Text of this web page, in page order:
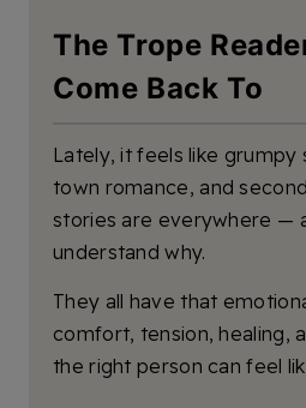
The Trope
Come Back To
Lately, it feels like grumpy
town romance, and
stories are everywhere —
understand why.
They all have that
comfort, tension, healing,
the right person can feel